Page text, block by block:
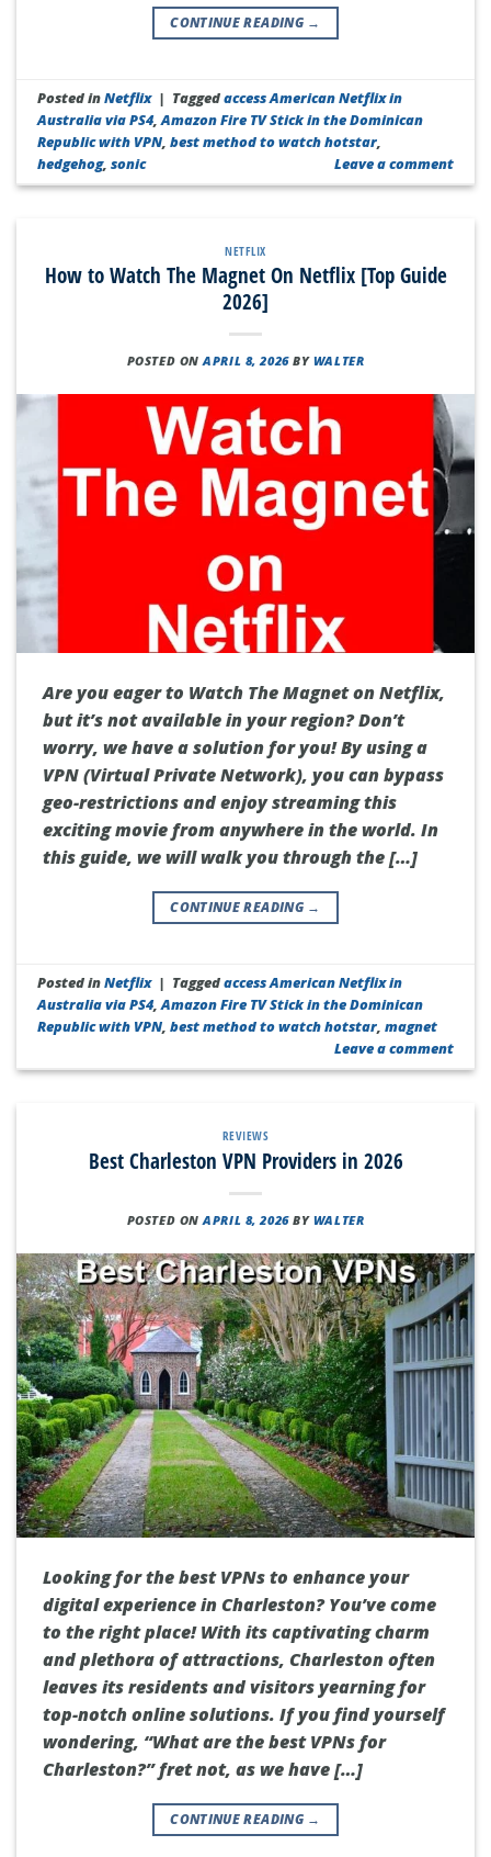
CONTINUE READING →
Posted inNetflix | Taggedaccess American Netflix in
Australia via PS4,Amazon Fire TV Stick in the Dominican
Republic with VPN,best method to watch hotstar,
hedgehog,sonic Leave a comment
NETFLIX
How to Watch The Magnet On Netflix [Top Guide
2026]
POSTED ONAPRIL 8, 2026 BY WALTER
Are you eager to Watch The Magnet on Netflix,
but it’s not available in your region? Don’t
worry, we have a solution for you! By using a
VPN (Virtual Private Network), you can bypass
geo-restrictions and enjoy streaming this
exciting movie from anywhere in the world. In
this guide, we will walk you through the […]
CONTINUE READING →
Posted inNetflix | Taggedaccess American Netflix in
Australia via PS4,Amazon Fire TV Stick in the Dominican
Republic with VPN,best method to watch hotstar,magnet
Leave a comment
REVIEWS
Best Charleston VPN Providers in 2026
POSTED ONAPRIL 8, 2026 BY WALTER
Looking for the best VPNs to enhance your
digital experience in Charleston? You’ve come
to the right place! With its captivating charm
and plethora of attractions, Charleston often
leaves its residents and visitors yearning for
top-notch online solutions. If you find yourself
wondering, “What are the best VPNs for
Charleston?” fret not, as we have […]
CONTINUE READING →